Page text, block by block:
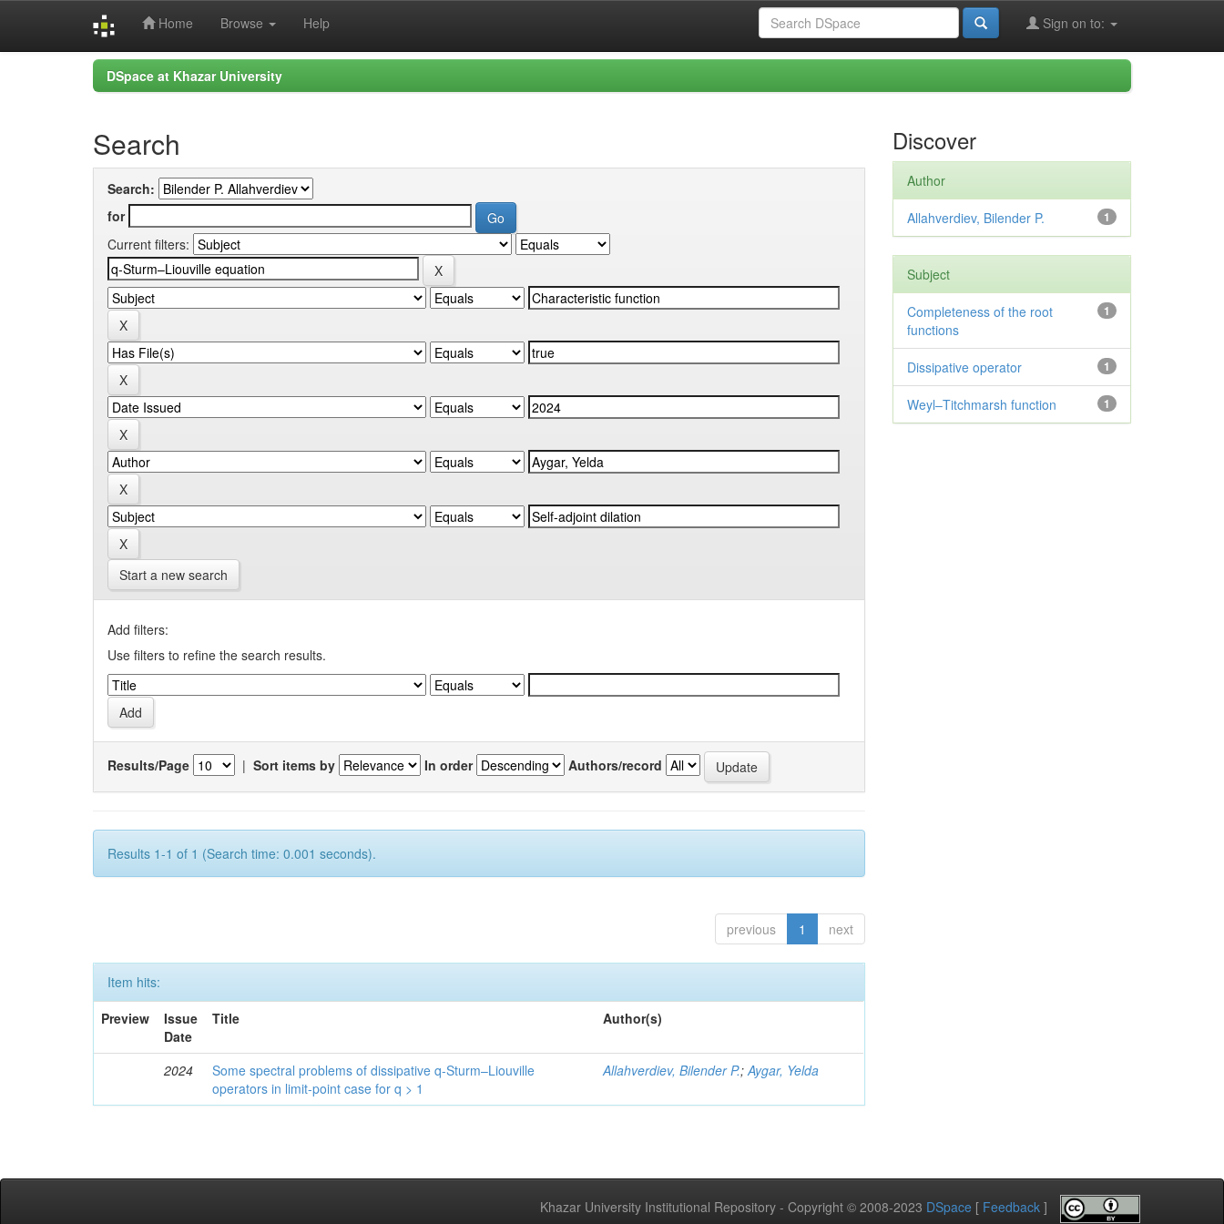
Home Browse Help Sign on to:
DSpace at Khazar University
Search
Search:
for
Current filters:
Start a new search
Add filters:
Use filters to refine the search results.
Results/Page | Sort items by In order Authors/record
Results 1-1 of 1 (Search time: 0.001 seconds).
previous 1 next
Item hits:
Preview
Issue
Date
Title Author(s)
2024
Some spectral problems of dissipative q-Sturm–Liouville
operators in limit-point case for q > 1
Allahverdiev, Bilender P.;Aygar, Yelda
Discover
Author
1
Allahverdiev, Bilender P.
Subject
1
Completeness of the root
functions
1
Dissipative operator
1
Weyl–Titchmarsh function
Khazar University Institutional Repository - Copyright © 2008-2023 DSpace [ Feedback ]